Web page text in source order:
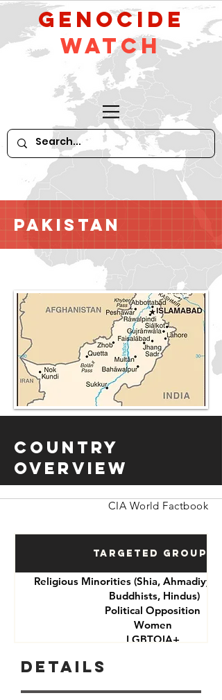
GeNocide
Watch
Pakistan
Country
Overview
CIA World Factbook
Targeted Groups
Religious Minorities (Shia, Ahmadiyya,
Buddhists, Hindus)
Political Opposition
Women
LGBTQIA+
Details